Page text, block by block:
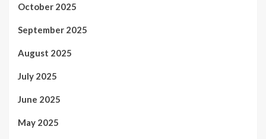
October 2025
September 2025
August 2025
July 2025
June 2025
May 2025